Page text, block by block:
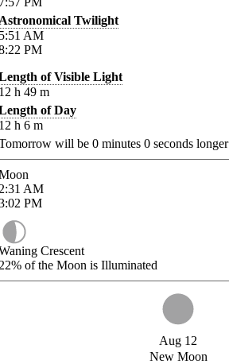
Twilight
AM
PM
of Visible Light
h 49 m
of Day
h 6 m
will be 0 minutes 0 seconds longer
AM
PM
Crescent
of the Moon is Illuminated
Aug 12
New Moon